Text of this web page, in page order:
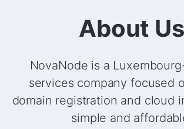
About Us
NovaNode is a
services company focused
domain registration and cloud
simple and